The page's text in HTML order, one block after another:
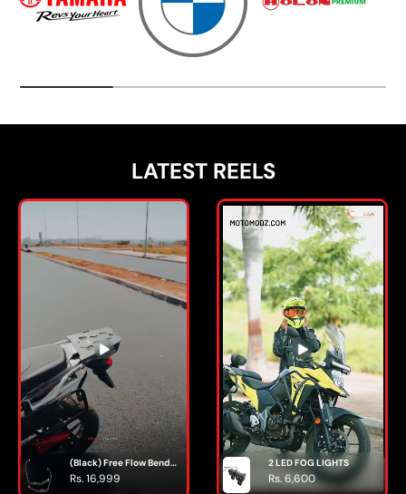
LATEST REELS
(Black) Free Flow Bend
Pipe ( Header pipe ) For
Rs. 16,999
2 LED FOG LIGHTS
Rs. 6,600